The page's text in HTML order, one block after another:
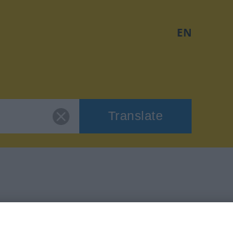
EN
Translate